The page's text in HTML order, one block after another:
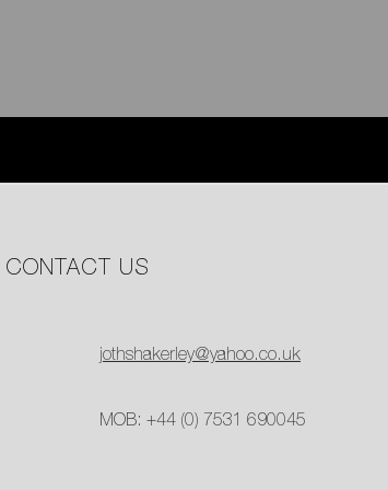
CONTACT US
jothshakerley@yahoo.co.uk
MOB: +44 (0) 7531 690045